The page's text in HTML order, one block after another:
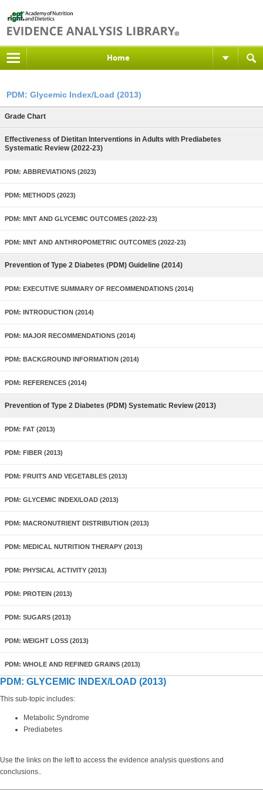
Home
PDM: Glycemic Index/Load (2013)
Grade Chart
Effectiveness of Dietitan Interventions in Adults with Prediabetes
Systematic Review (2022-23)
PDM: ABBREVIATIONS (2023)
PDM: METHODS (2023)
PDM: MNT AND GLYCEMIC OUTCOMES (2022-23)
PDM: MNT AND ANTHROPOMETRIC OUTCOMES (2022-23)
Prevention of Type 2 Diabetes (PDM) Guideline (2014)
PDM: EXECUTIVE SUMMARY OF RECOMMENDATIONS (2014)
PDM: INTRODUCTION (2014)
PDM: MAJOR RECOMMENDATIONS (2014)
PDM: BACKGROUND INFORMATION (2014)
PDM: REFERENCES (2014)
Prevention of Type 2 Diabetes (PDM) Systematic Review (2013)
PDM: FAT (2013)
PDM: FIBER (2013)
PDM: FRUITS AND VEGETABLES (2013)
PDM: GLYCEMIC INDEX/LOAD (2013)
PDM: MACRONUTRIENT DISTRIBUTION (2013)
PDM: MEDICAL NUTRITION THERAPY (2013)
PDM: PHYSICAL ACTIVITY (2013)
PDM: PROTEIN (2013)
PDM: SUGARS (2013)
PDM: WEIGHT LOSS (2013)
PDM: WHOLE AND REFINED GRAINS (2013)
PDM: GLYCEMIC INDEX/LOAD (2013)
This sub-topic includes:
Metabolic Syndrome
Prediabetes
Use the links on the left to access the evidence analysis questions and
conclusions..